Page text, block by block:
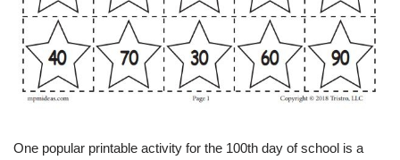
One popular printable activity for the 100th day of school is a